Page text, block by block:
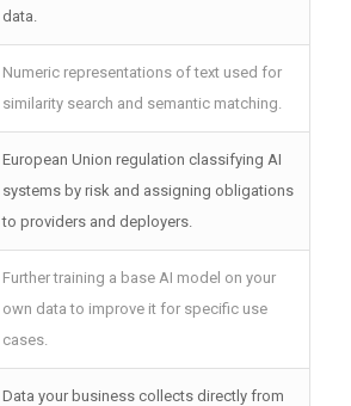
data.
Numeric representations of text used for
similarity search and semantic matching.
European Union regulation classifying AI
systems by risk and assigning obligations
to providers and deployers.
Further training a base AI model on your
own data to improve it for specific use
cases.
Data your business collects directly from